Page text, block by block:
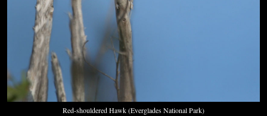
Red-shouldered Hawk (Everglades National Park)